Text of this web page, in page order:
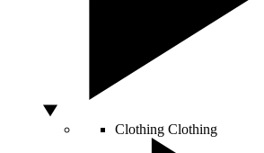
Clothing Clothing